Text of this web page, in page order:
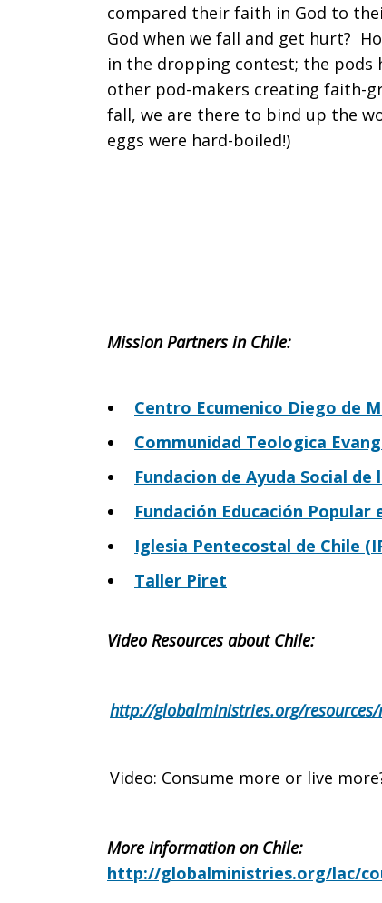
compared their faith in God to
God when we fall and get hurt?
in the dropping contest; the pods
other pod-makers creating faith-
fall, we are there to bind up the
eggs were hard-boiled!)
Mission Partners in Chile:
Centro Ecumenico Diego de
Communidad Teologica
Fundacion de Ayuda Social de
Fundación Educación Popular
Iglesia Pentecostal de Chile
Taller Piret
Video Resources about Chile:
http://globalministries.org/
Video: Consume more or live
More information on Chile:
http://globalministries.org/lac/